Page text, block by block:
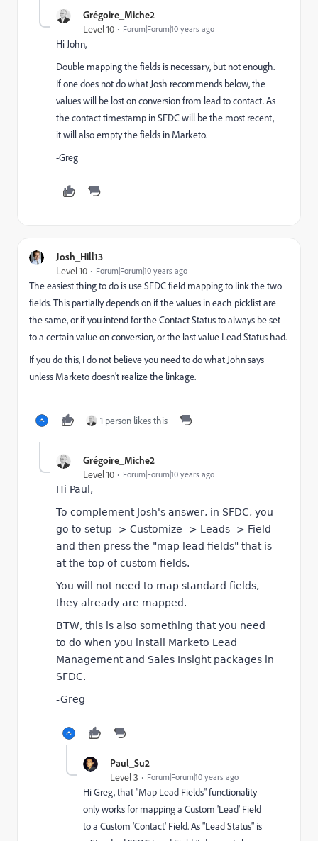
Grégoire_Miche2
Level 10 Forum|Forum|10 years ago
Hi John,
Double mapping the fields is necessary, but not enough.
If one does not do what Josh recommends below, the
values will be lost on conversion from lead to contact. As
the contact timestamp in SFDC will be the most recent,
it will also empty the fields in Marketo.
-Greg
Josh_Hill13
Level 10 Forum|Forum|10 years ago
The easiest thing to do is use SFDC field mapping to link the two
fields. This partially depends on if the values in each picklist are
the same, or if you intend for the Contact Status to always be set
to a certain value on conversion, or the last value Lead Status had.
If you do this, I do not believe you need to do what John says
unless Marketo doesn't realize the linkage.
1 person likes this
Grégoire_Miche2
Level 10 Forum|Forum|10 years ago
Hi Paul,
To complement Josh's answer, in SFDC, you
go to setup -> Customize -> Leads -> Field
and then press the "map lead fields" that is
at the top of custom fields.
You will not need to map standard fields,
they already are mapped.
BTW, this is also something that you need
to do when you install Marketo Lead
Management and Sales Insight packages in
SFDC.
-Greg
Paul_Su2
Level 3 Forum|Forum|10 years ago
Hi Greg, that "Map Lead Fields" functionality
only works for mapping a Custom 'Lead' Field
to a Custom 'Contact' Field. As "Lead Status" is